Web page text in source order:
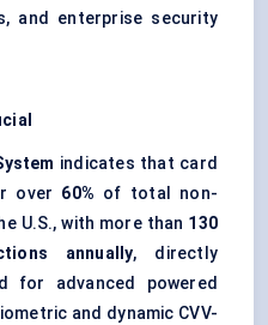
and enterprise security
indicates that card
over 60% of total non-
U.S., with more than 130
annually, directly
for advanced powered
and dynamic CVV-